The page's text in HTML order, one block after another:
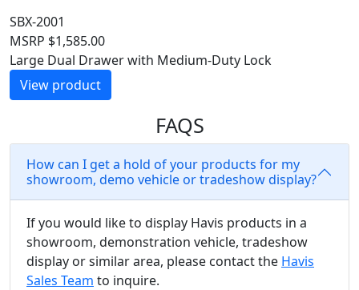
SBX-2001
MSRP $1,585.00
Large Dual Drawer with Medium-Duty Lock
View product
FAQS
How can I get a hold of your products for my
showroom, demo vehicle or tradeshow display?
If you would like to display Havis products in a
showroom, demonstration vehicle, tradeshow
display or similar area, please contact the Havis
Sales Team to inquire.